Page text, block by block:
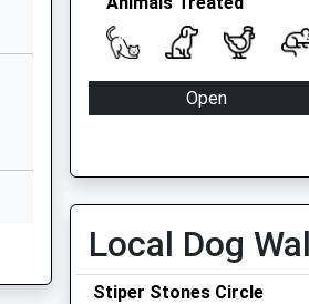
Open
Wed
08:30
Thu
08:30
Fri
08:30
Local Dog
Stiper Stones Circle